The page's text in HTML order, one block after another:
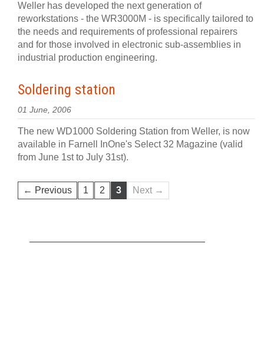
Weller has developed the next generation of
reworkstations - the WR3000M - is specifically tailored to
the needs and requirements of professional repairers
and for those involved in electronic sub-assemblies in
industrial production engineering.
Soldering station
01 June, 2006
The new WD1000 Soldering Station from Weller, is now
available in Farnell InOne's Select 32 Magazine (valid
from June 1st to July 31st).
← Previous 1 2 3 Next →